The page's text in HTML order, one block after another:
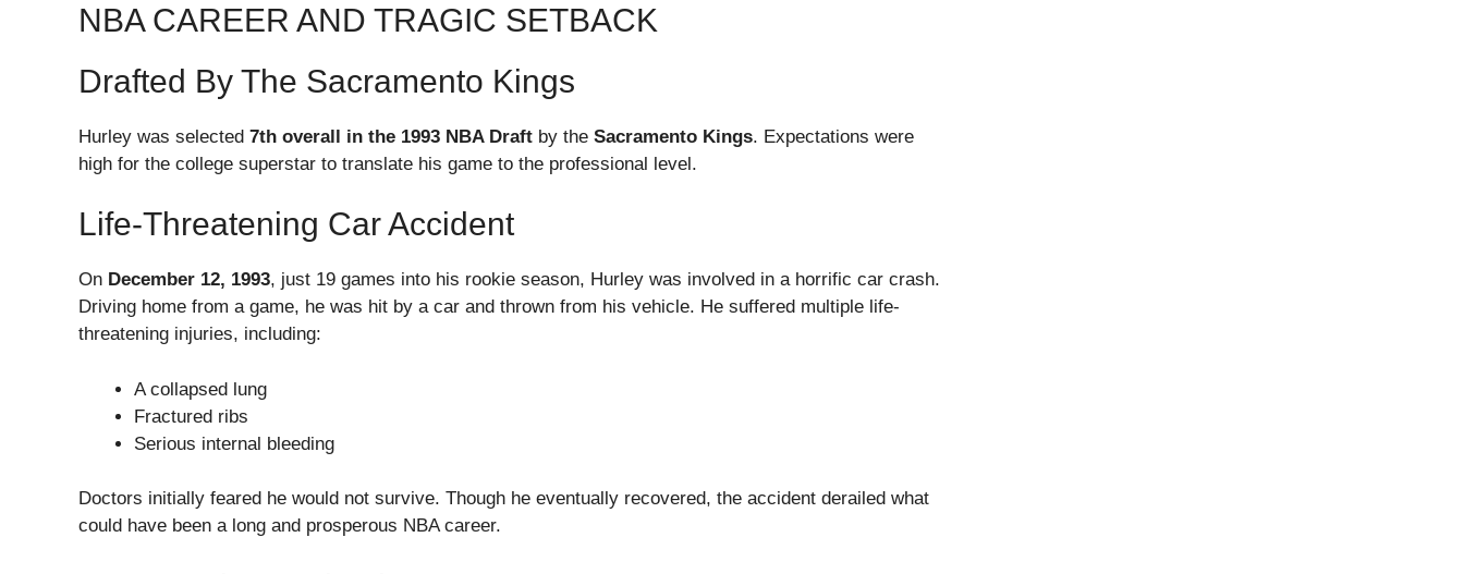
NBA CAREER AND TRAGIC SETBACK
Drafted By The Sacramento Kings
Hurley was selected 7th overall in the 1993 NBA Draft by the Sacramento Kings. Expectations were
high for the college superstar to translate his game to the professional level.
Life-Threatening Car Accident
On December 12, 1993, just 19 games into his rookie season, Hurley was involved in a horrific car crash.
Driving home from a game, he was hit by a car and thrown from his vehicle. He suffered multiple life-
threatening injuries, including:
A collapsed lung
Fractured ribs
Serious internal bleeding
Doctors initially feared he would not survive. Though he eventually recovered, the accident derailed what
could have been a long and prosperous NBA career.